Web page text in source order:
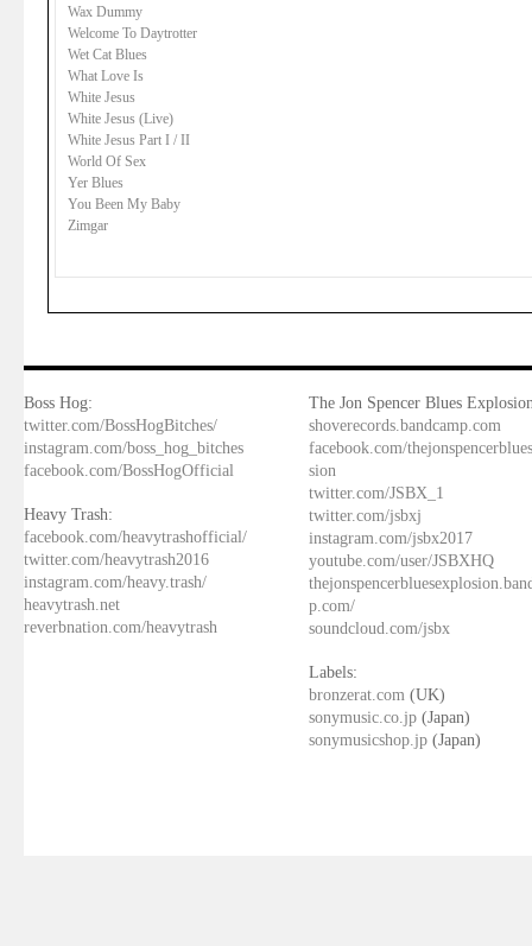
Wax Dummy
Welcome To Daytrotter
Wet Cat Blues
What Love Is
White Jesus
White Jesus (Live)
White Jesus Part I / II
World Of Sex
Yer Blues
You Been My Baby
Zimgar
Boss Hog:
twitter.com/BossHogBitches/
instagram.com/boss_hog_bitches
facebook.com/BossHogOfficial
Heavy Trash:
facebook.com/heavytrashofficial/
twitter.com/heavytrash2016
instagram.com/heavy.trash/
heavytrash.net
reverbnation.com/heavytrash
The Jon Spencer Blues
shoverecords.bandcamp.com
facebook.com/
sion
twitter.com/JSBX_1
twitter.com/jsbxj
instagram.com/jsbx2017
youtube.com/user/JSBXHQ
p.com/
soundcloud.com/jsbx
Labels:
bronzerat.com (UK)
sonymusic.co.jp (Japan)
sonymusicshop.jp (Japan)